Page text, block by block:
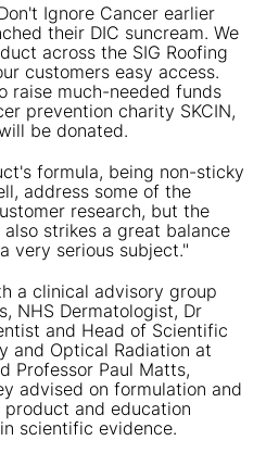
Ignore Cancer earlier
their DIC suncream. We
across the SIG Roofing
customers easy access.
raise much-needed funds
prevention charity SKCIN,
be donated.
formula, being non-sticky
address some of the
research, but the
strikes a great balance
very serious subject."
a clinical advisory group
NHS Dermatologist, Dr
and Head of Scientific
and Optical Radiation at
Professor Paul Matts,
advised on formulation and
and education
scientific evidence.